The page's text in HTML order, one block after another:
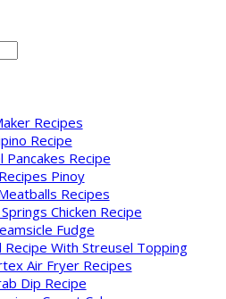
Recipes
Recipe
Pancakes Recipe
Pinoy
Recipes
Chicken Recipe
Fudge
Recipe With Streusel Topping
Air Fryer Recipes
Dip Recipe